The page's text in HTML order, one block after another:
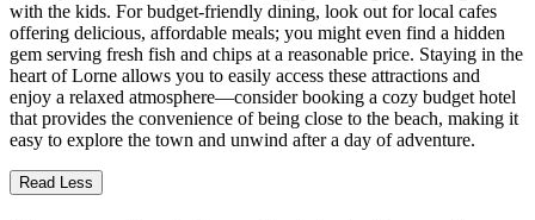
with the kids. For budget-friendly dining, look out for local cafes
offering delicious, affordable meals; you might even find a hidden
gem serving fresh fish and chips at a reasonable price. Staying in the
heart of Lorne allows you to easily access these attractions and
enjoy a relaxed atmosphere—consider booking a cozy budget hotel
that provides the convenience of being close to the beach, making it
easy to explore the town and unwind after a day of adventure.
Read Less